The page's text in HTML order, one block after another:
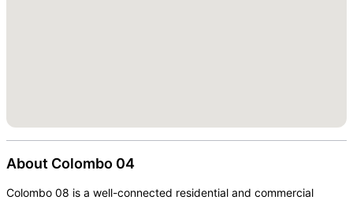
About Colombo 04
Colombo 08 is a well-connected residential and commercial